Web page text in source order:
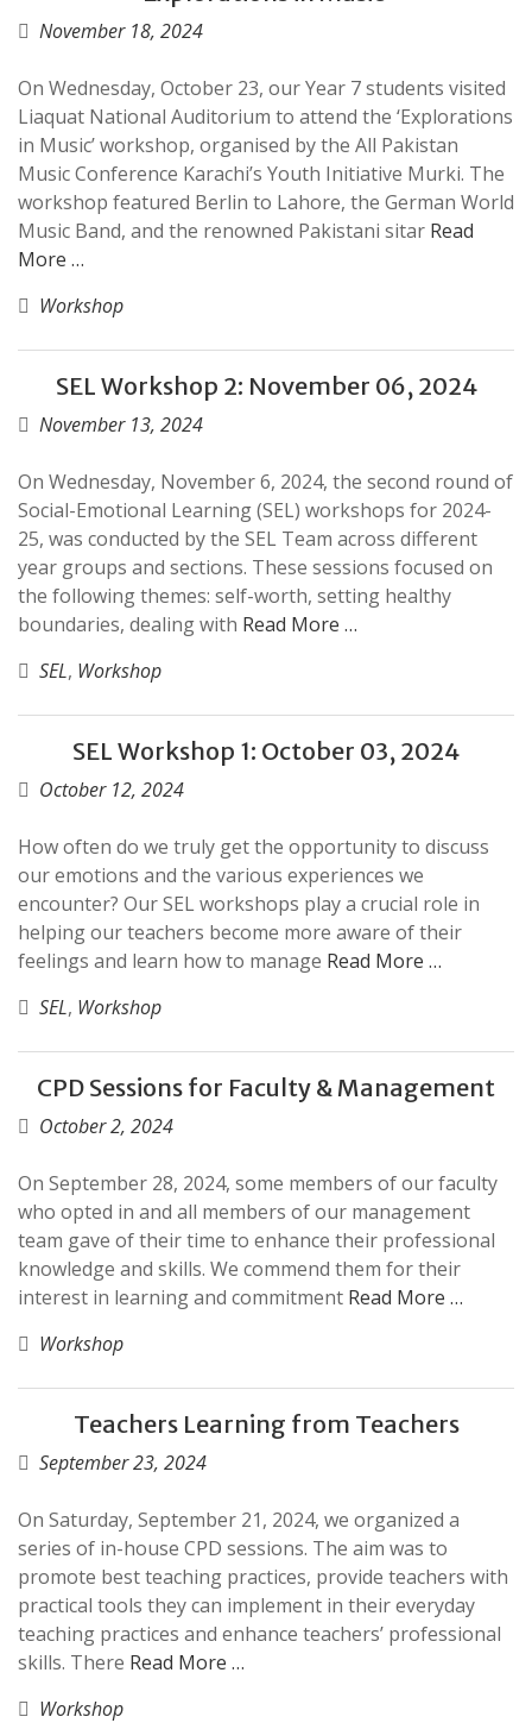
November 18, 2024
On Wednesday, October 23, our Year 7 students visited
Liaquat National Auditorium to attend the ‘Explorations
in Music’ workshop, organised by the All Pakistan
Music Conference Karachi’s Youth Initiative Murki. The
workshop featured Berlin to Lahore, the German World
Music Band, and the renowned Pakistani sitar Read
More …
Workshop
SEL Workshop 2: November 06, 2024
November 13, 2024
On Wednesday, November 6, 2024, the second round of
Social-Emotional Learning (SEL) workshops for 2024-
25, was conducted by the SEL Team across different
year groups and sections. These sessions focused on
the following themes: self-worth, setting healthy
boundaries, dealing with Read More …
SEL, Workshop
SEL Workshop 1: October 03, 2024
October 12, 2024
How often do we truly get the opportunity to discuss
our emotions and the various experiences we
encounter? Our SEL workshops play a crucial role in
helping our teachers become more aware of their
feelings and learn how to manage Read More …
SEL, Workshop
CPD Sessions for Faculty & Management
October 2, 2024
On September 28, 2024, some members of our faculty
who opted in and all members of our management
team gave of their time to enhance their professional
knowledge and skills. We commend them for their
interest in learning and commitment Read More …
Workshop
Teachers Learning from Teachers
September 23, 2024
On Saturday, September 21, 2024, we organized a
series of in-house CPD sessions. The aim was to
promote best teaching practices, provide teachers with
practical tools they can implement in their everyday
teaching practices and enhance teachers’ professional
skills. There Read More …
Workshop